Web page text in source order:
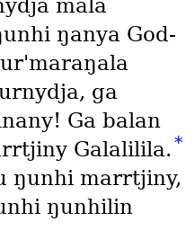
mala
ŋanya God-
ga
Ga balan
Galalilila.*
ŋunhi marrtjiny,
ŋunhilin